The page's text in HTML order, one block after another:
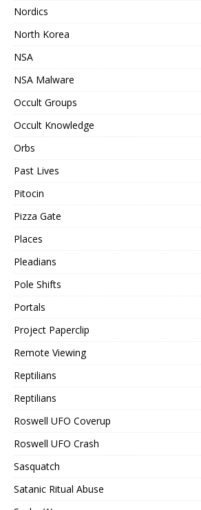
Nordics
North Korea
NSA
NSA Malware
Occult Groups
Occult Knowledge
Orbs
Past Lives
Pitocin
Pizza Gate
Places
Pleadians
Pole Shifts
Portals
Project Paperclip
Remote Viewing
Reptilians
Reptilians
Roswell UFO Coverup
Roswell UFO Crash
Sasquatch
Satanic Ritual Abuse